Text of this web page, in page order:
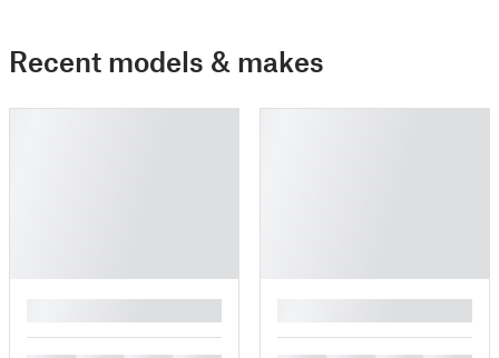
Recent models & makes